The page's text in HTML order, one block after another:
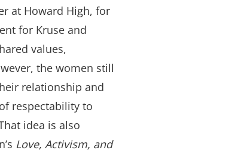
at Howard High, for
for Kruse and
values,
the women still
relationship and
respectability to
idea is also
Love, Activism, and